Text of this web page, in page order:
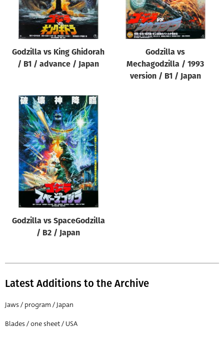
Reset
Godzilla vs King Ghidorah
/ B1 / advance / Japan
Godzilla vs
Mechagodzilla / 1993
version / B1 / Japan
Godzilla vs SpaceGodzilla
/ B2 / Japan
Latest Additions to the Archive
Jaws / program / Japan
Blades / one sheet / USA